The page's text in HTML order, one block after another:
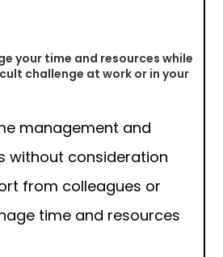
your time and resources while
challenge at work or in your
management and
without consideration
from colleagues or
time and resources